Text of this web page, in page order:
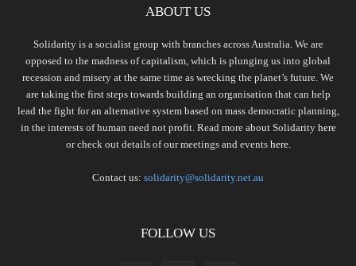
ABOUT US
Solidarity is a socialist group with branches across Australia. We are
opposed to the madness of capitalism, which is plunging us into global
recession and misery at the same time as wrecking the planet’s future. We
are taking the first steps towards building an organisation that can help
lead the fight for an alternative system based on mass democratic planning,
in the interests of human need not profit. Read more about Solidarity here
or check out details of our meetings and events here.
Contact us: solidarity@solidarity.net.au
FOLLOW US